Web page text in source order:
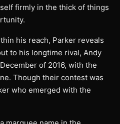
firmly in the thick of things
his reach, Parker reveals
to his longtime rival, Andy
of 2016, with the
Though their contest was
who emerged with the